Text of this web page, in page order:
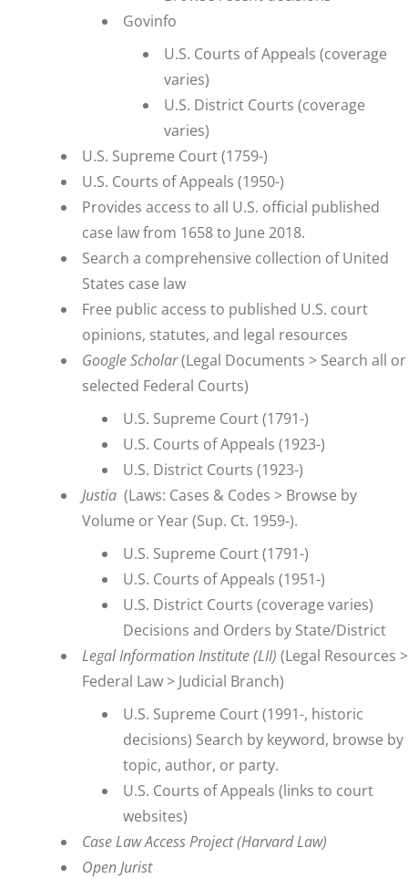
Govinfo
U.S. Courts of Appeals (coverage
varies)
U.S. District Courts (coverage
varies)
U.S. Supreme Court (1759-)
U.S. Courts of Appeals (1950-)
Provides access to all U.S. official published
case law from 1658 to June 2018.
Search a comprehensive collection of United
States case law
Free public access to published U.S. court
opinions, statutes, and legal resources
Google Scholar(Legal Documents > Search all or
selected Federal Courts)
U.S. Supreme Court (1791-)
U.S. Courts of Appeals (1923-)
U.S. District Courts (1923-)
Justia (Laws: Cases & Codes > Browse by
Volume or Year (Sup. Ct. 1959-).
U.S. Supreme Court (1791-)
U.S. Courts of Appeals (1951-)
U.S. District Courts (coverage varies)
Decisions and Orders by State/District
Legal Information Institute (LII) (Legal Resources >
Federal Law > Judicial Branch)
U.S. Supreme Court(1991-, historic
decisions) Search by keyword, browse by
topic, author, or party.
U.S. Courts of Appeals (links to court
websites)
Case Law Access Project(Harvard Law)
Open Jurist